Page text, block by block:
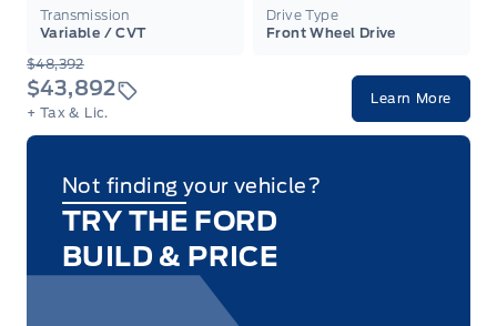
Transmission
Variable / CVT
Drive Type
Front Wheel Drive
$48,392
$43,892
+ Tax & Lic.
Learn More
Not finding your vehicle?
TRY THE FORD
BUILD & PRICE